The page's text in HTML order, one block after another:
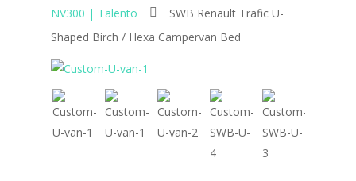
Hit enter to search or ESC to close
NV300 | Talento
SWB Renault Trafic U-
Shaped Birch / Hexa Campervan Bed